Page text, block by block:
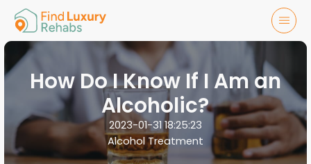
How Do I Know If I Am an
Alcoholic?
2023-01-31 18:25:23
Alcohol Treatment